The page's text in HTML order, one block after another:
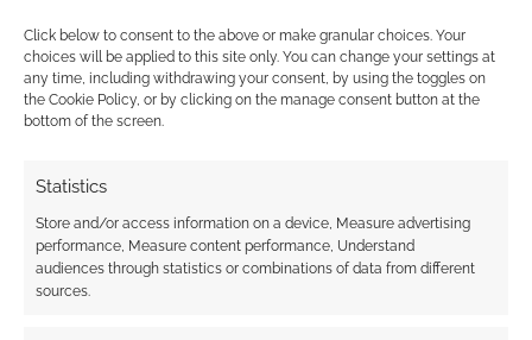
Click below to consent to the above or make granular choices. Your
choices will be applied to this site only. You can change your settings at
any time, including withdrawing your consent, by using the toggles on
the Cookie Policy, or by clicking on the manage consent button at the
bottom of the screen.
Statistics
Store and/or access information on a device, Measure advertising
performance, Measure content performance, Understand
audiences through statistics or combinations of data from different
sources.
FILED UNDER:
ANIME
TAGGED WITH:
CRUNCHYROLL TRAILERS
Advertising Disclaimer: As an Amazon Associate
I earn from qualifying purchases. Geek Native also
earns money through DriveThruRPG and Skimlinks.